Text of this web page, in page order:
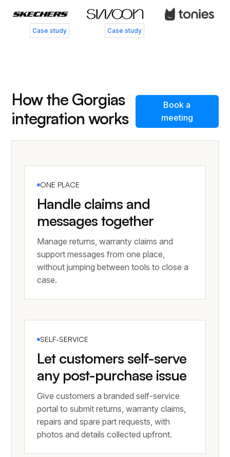
Case study Case study
How the Gorgias
integration works
Book a
meeting
ONE PLACE
Handle claims and
messages together
Manage returns, warranty claims and
support messages from one place,
without jumping between tools to close a
case.
SELF-SERVICE
Let customers self-serve
any post-purchase issue
Give customers a branded self-service
portal to submit returns, warranty claims,
repairs and spare part requests, with
photos and details collected upfront.